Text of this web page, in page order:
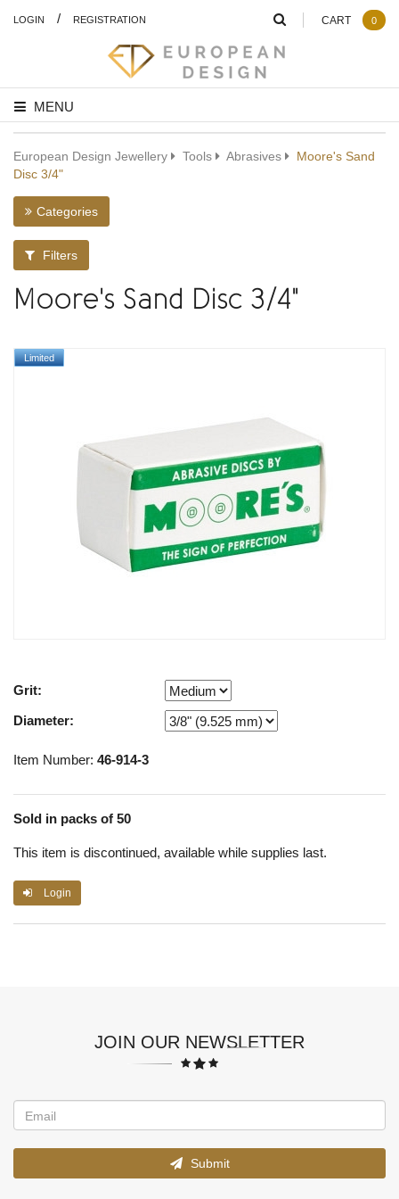
LOGIN / REGISTRATION
MENU
CART 0
European Design Jewellery Tools Abrasives
Moore's Sand
Disc 3/4"
Categories
Filters
Moore's Sand Disc 3/4"
Limited
Grit:
Diameter:
Item Number: 46-914-3
Sold in packs of 50
This item is discontinued, available while supplies last.
Login
JOIN OUR NEWSLETTER
Submit